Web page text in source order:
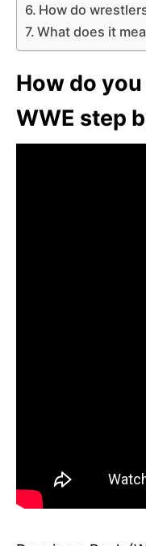
How do
What does it
How do
WWE step